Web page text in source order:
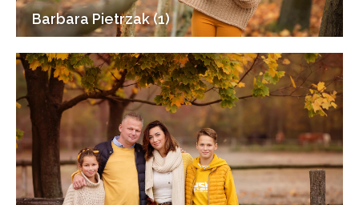
Barbara Pietrzak (1)